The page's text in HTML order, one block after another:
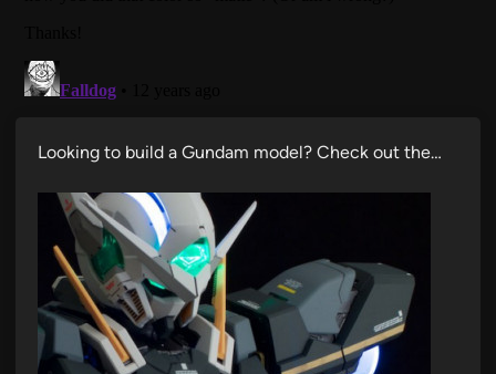
Looking to build a Gundam model? Check out the…